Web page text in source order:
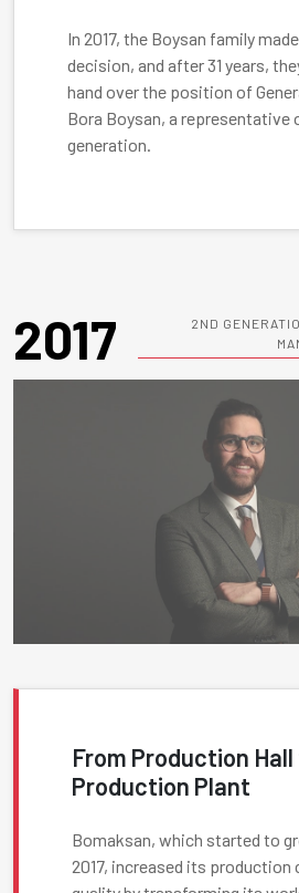
2017
2ND
In 2017, the Boysan family
decision, and after 31 years,
hand over the position of
Bora Boysan, a representative
generation.
From Production
Production Plant
Bomaksan, which started to
2017, increased its production